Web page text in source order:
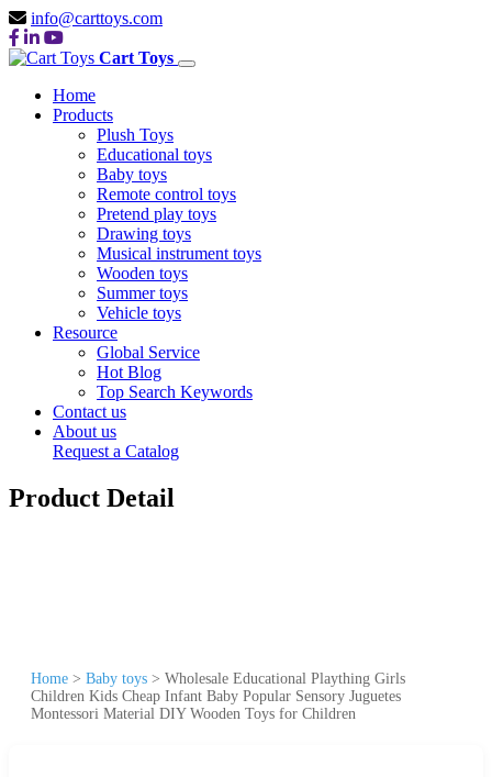
info@carttoys.com
Cart Toys
Home
Products
Plush Toys
Educational toys
Baby toys
Remote control toys
Pretend play toys
Drawing toys
Musical instrument toys
Wooden toys
Summer toys
Vehicle toys
Resource
Global Service
Hot Blog
Top Search Keywords
Contact us
About us
Request a Catalog
Product Detail
Home > Baby toys > Wholesale Educational Plaything Girls
Children Kids Cheap Infant Baby Popular Sensory Juguetes
Montessori Material DIY Wooden Toys for Children